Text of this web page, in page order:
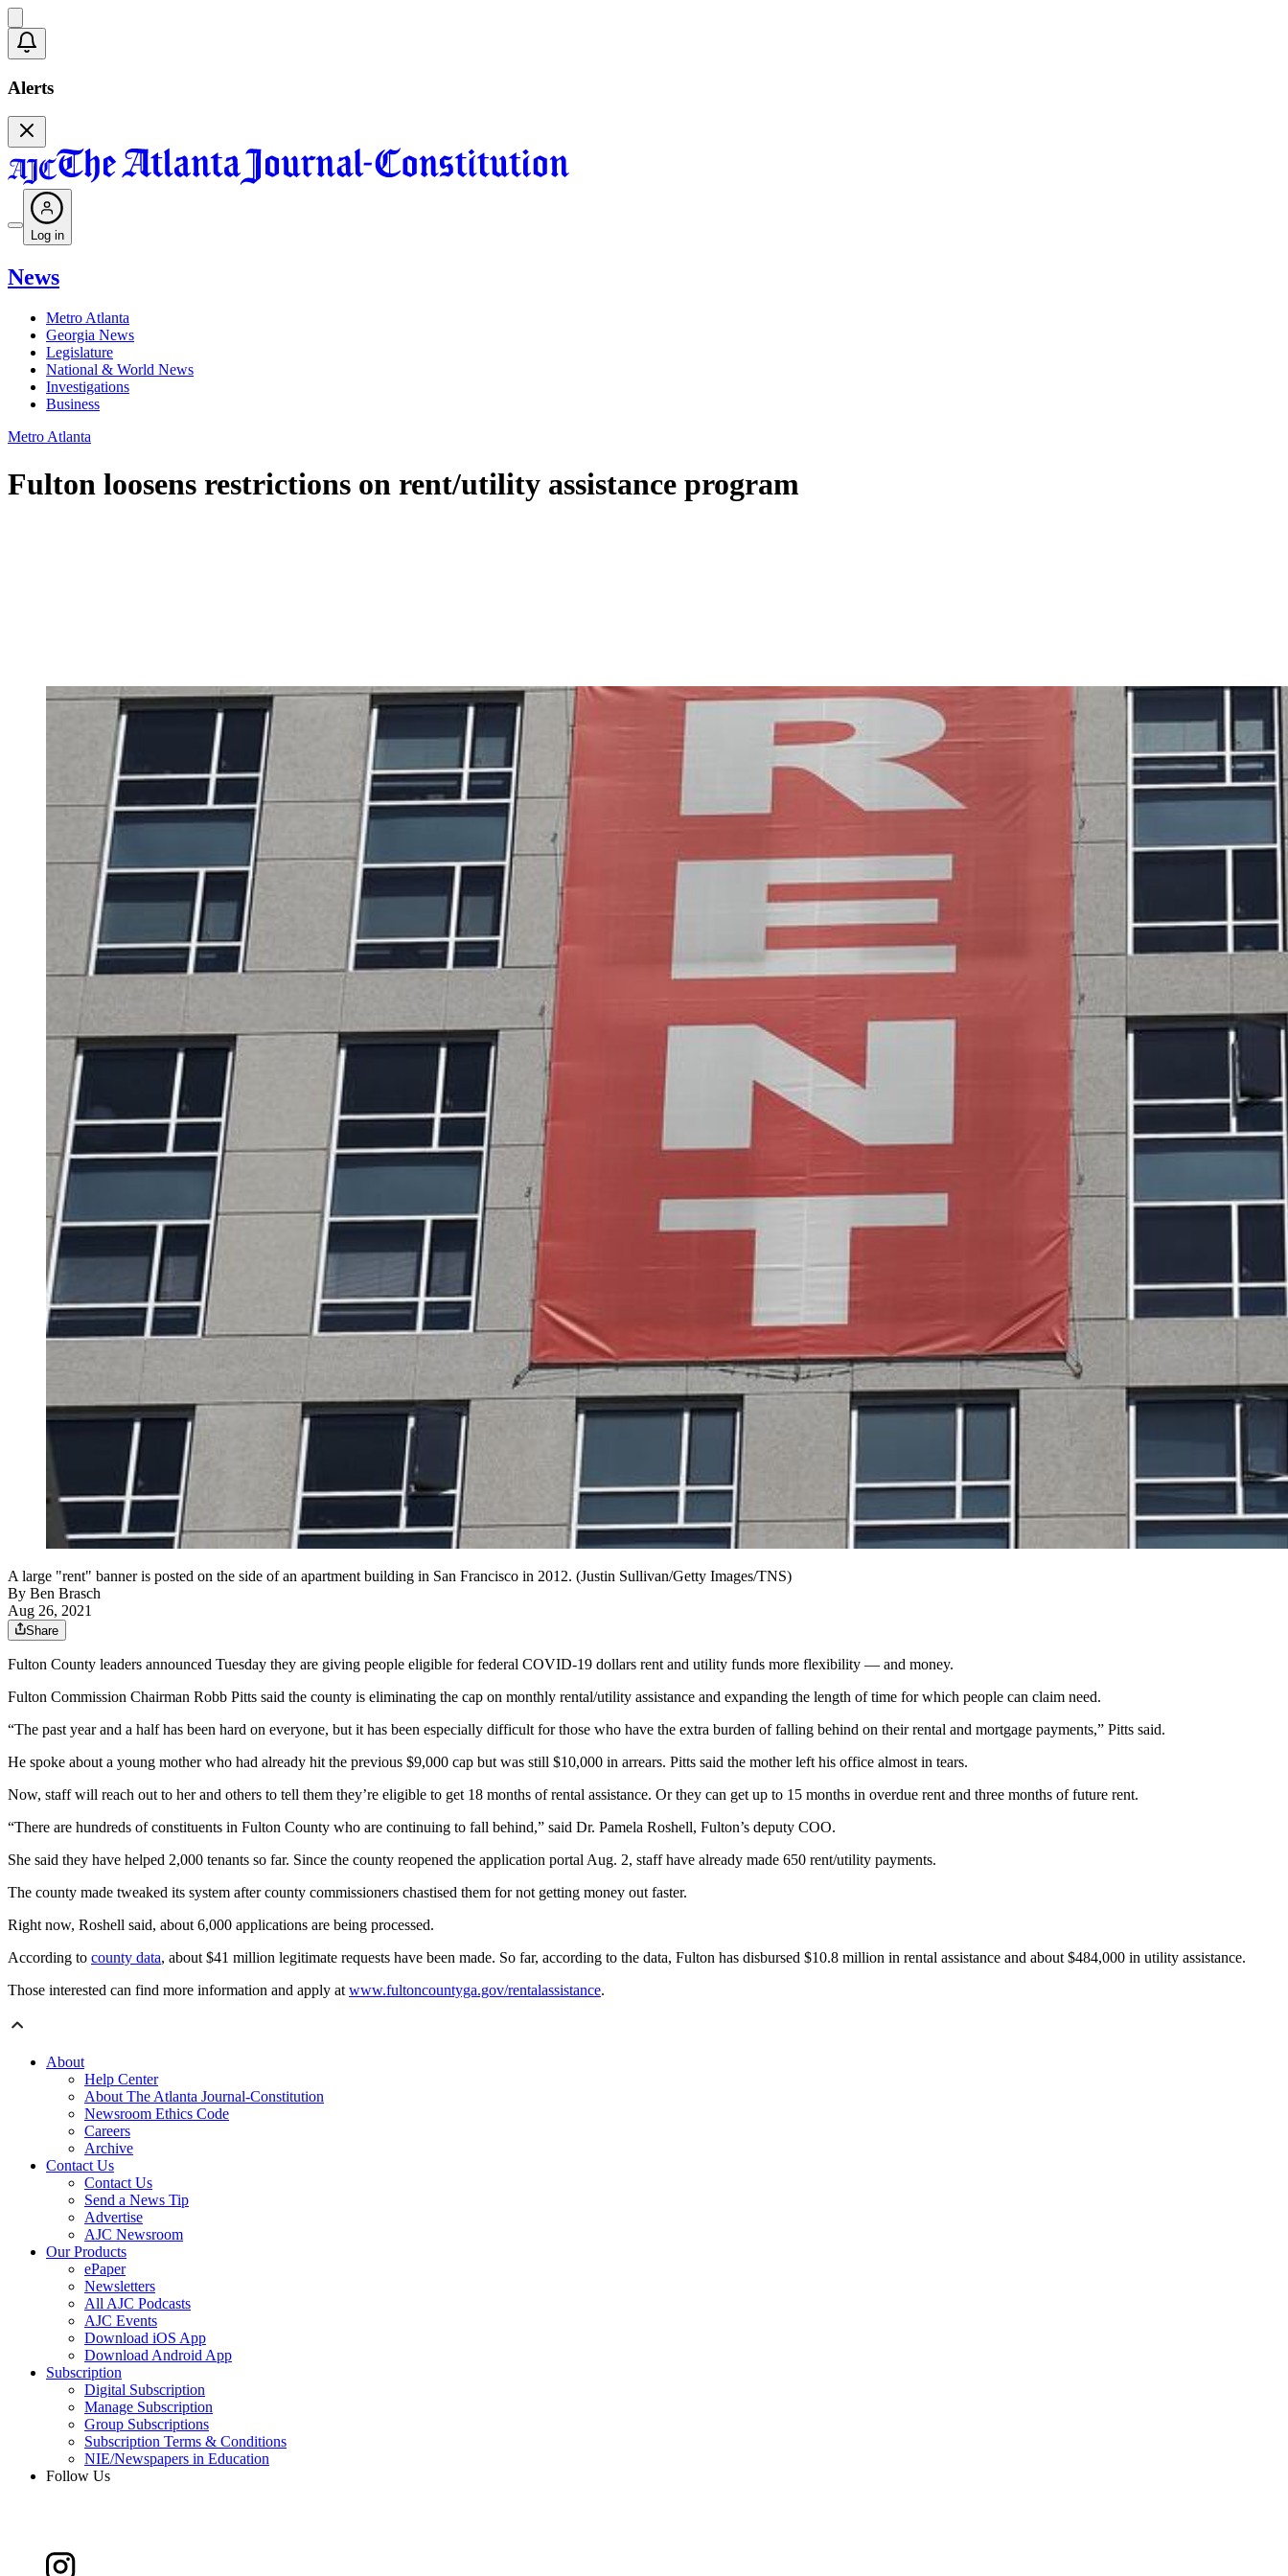
Alerts
Log in
News
Metro Atlanta
Georgia News
Legislature
National & World News
Investigations
Business
Metro Atlanta
Fulton loosens restrictions on rent/utility assistance program
A large "rent" banner is posted on the side of an apartment building in San Francisco in 2012. (Justin Sullivan/Getty Images/TNS)
By Ben Brasch
Aug 26, 2021
Share
Fulton County leaders announced Tuesday they are giving people eligible for federal COVID-19 dollars rent and utility funds more flexibility — and money.
Fulton Commission Chairman Robb Pitts said the county is eliminating the cap on monthly rental/utility assistance and expanding the length of time for which people can claim need.
“The past year and a half has been hard on everyone, but it has been especially difficult for those who have the extra burden of falling behind on their rental and mortgage payments,” Pitts said.
He spoke about a young mother who had already hit the previous $9,000 cap but was still $10,000 in arrears. Pitts said the mother left his office almost in tears.
Now, staff will reach out to her and others to tell them they’re eligible to get 18 months of rental assistance. Or they can get up to 15 months in overdue rent and three months of future rent.
“There are hundreds of constituents in Fulton County who are continuing to fall behind,” said Dr. Pamela Roshell, Fulton’s deputy COO.
She said they have helped 2,000 tenants so far. Since the county reopened the application portal Aug. 2, staff have already made 650 rent/utility payments.
The county made tweaked its system after county commissioners chastised them for not getting money out faster.
Right now, Roshell said, about 6,000 applications are being processed.
According to county data, about $41 million legitimate requests have been made. So far, according to the data, Fulton has disbursed $10.8 million in rental assistance and about $484,000 in utility assistance.
Those interested can find more information and apply at www.fultoncountyga.gov/rentalassistance.
About
Help Center
About The Atlanta Journal-Constitution
Newsroom Ethics Code
Careers
Archive
Contact Us
Contact Us
Send a News Tip
Advertise
AJC Newsroom
Our Products
ePaper
Newsletters
All AJC Podcasts
AJC Events
Download iOS App
Download Android App
Subscription
Digital Subscription
Manage Subscription
Group Subscriptions
Subscription Terms & Conditions
NIE/Newspapers in Education
Follow Us